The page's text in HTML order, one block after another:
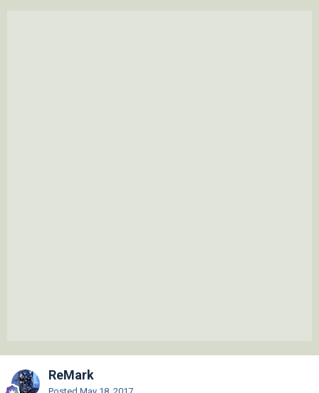
ReMark